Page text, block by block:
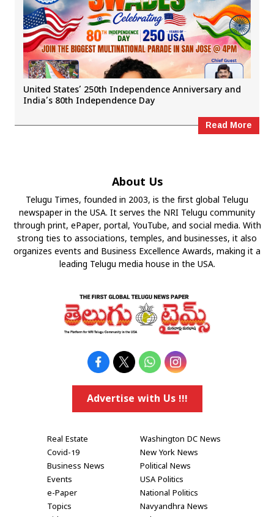
United States’ 250th Independence Anniversary and
India’s 80th Independence Day
Read More
About Us
Telugu Times, founded in 2003, is the first global Telugu
newspaper in the USA. It serves the NRI Telugu community
through print, ePaper, portal, YouTube, and social media. With
strong ties to associations, temples, and businesses, it also
organizes events and Business Excellence Awards, making it a
leading Telugu media house in the USA.
Advertise with Us !!!
Real Estate
Covid-19
Business News
Events
e-Paper
Topics
Washington DC News
New York News
Political News
USA Politics
National Politics
Navyandhra News